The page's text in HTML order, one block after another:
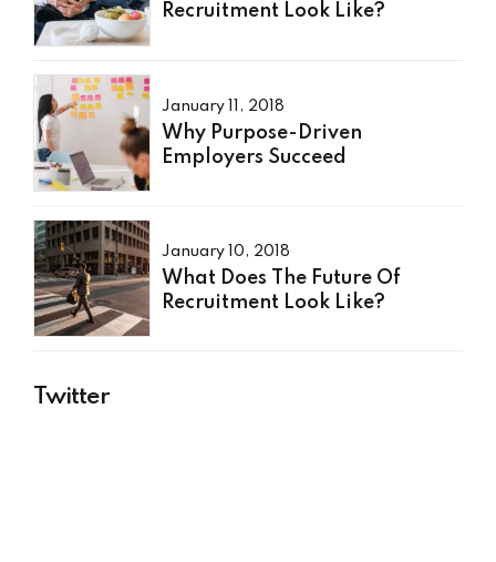
Recruitment Look Like?
January 11, 2018
Why Purpose-Driven
Employers Succeed
January 10, 2018
What Does The Future Of
Recruitment Look Like?
Twitter